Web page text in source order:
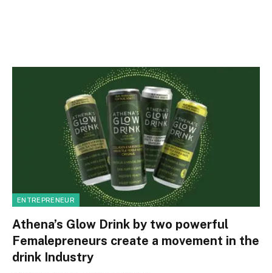
ENTREPRENEUR
Athena’s Glow Drink by two powerful
Femalepreneurs create a movement in the
drink Industry